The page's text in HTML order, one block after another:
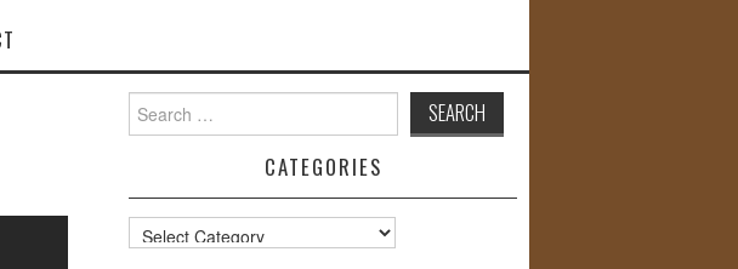
for:
CATEGORIES
Categories